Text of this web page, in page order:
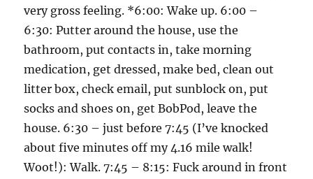
very gross feeling. *6:00: Wake up. 6:00 –
6:30: Putter around the house, use the
bathroom, put contacts in, take morning
medication, get dressed, make bed, clean out
litter box, check email, put sunblock on, put
socks and shoes on, get BobPod, leave the
house. 6:30 – just before 7:45 (I’ve knocked
about five minutes off my 4.16 mile walk!
Woot!): Walk. 7:45 – 8:15: Fuck around in front